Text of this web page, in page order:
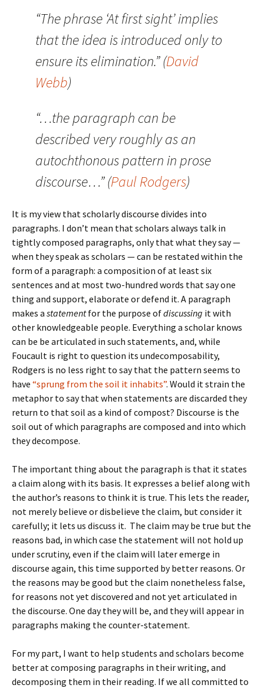
“The phrase ‘At first sight’ implies
that the idea is introduced only to
ensure its elimination.” (David
Webb)
“…the paragraph can be
described very roughly as an
autochthonous pattern in prose
discourse…” (Paul Rodgers)
It is my view that scholarly discourse divides into
paragraphs. I don’t mean that scholars always talk in
tightly composed paragraphs, only that what they say —
when they speak as scholars — can be restated within the
form of a paragraph: a composition of at least six
sentences and at most two-hundred words that say one
thing and support, elaborate or defend it. A paragraph
makes a statementfor the purpose ofdiscussing it with
other knowledgeable people. Everything a scholar knows
can be be articulated in such statements, and, while
Foucault is right to question its undecomposability,
Rodgers is no less right to say that the pattern seems to
have “sprung from the soil it inhabits”. Would it strain the
metaphor to say that when statements are discarded they
return to that soil as a kind of compost? Discourse is the
soil out of which paragraphs are composed and into which
they decompose.
The important thing about the paragraph is that it states
a claim along with its basis. It expresses a belief along with
the author’s reasons to think it is true. This lets the reader,
not merely believe or disbelieve the claim, but consider it
carefully; it lets us discuss it. The claim may be true but the
reasons bad, in which case the statement will not hold up
under scrutiny, even if the claim will later emerge in
discourse again, this time supported by better reasons. Or
the reasons may be good but the claim nonetheless false,
for reasons not yet discovered and not yet articulated in
the discourse. One day they will be, and they will appear in
paragraphs making the counter-statement.
For my part, I want to help students and scholars become
better at composing paragraphs in their writing, and
decomposing them in their reading. If we all committed to